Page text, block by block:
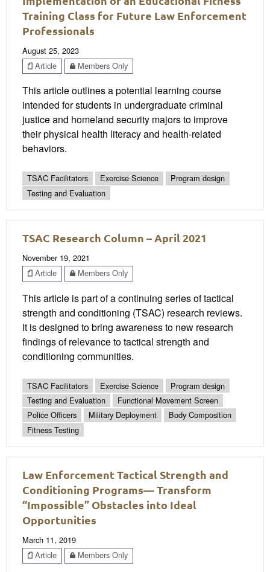
Training Class for Future Law Enforcement
Professionals
August 25, 2023
Article
Members Only
This article outlines a potential learning course
intended for students in undergraduate criminal
justice and homeland security majors to improve
their physical health literacy and health-related
behaviors.
TSAC Facilitators Exercise Science
Program design
Testing and Evaluation
TSAC Research Column – April 2021
November 19, 2021
Article
Members Only
This article is part of a continuing series of tactical
strength and conditioning (TSAC) research reviews.
It is designed to bring awareness to new research
findings of relevance to tactical strength and
conditioning communities.
TSAC Facilitators Exercise Science
Program design
Testing and Evaluation
Functional Movement Screen
Police Officers
Military Deployment
Body Composition
Fitness Testing
Law Enforcement Tactical Strength and
Conditioning Programs— Transform
“Impossible” Obstacles into Ideal
Opportunities
March 11, 2019
Article
Members Only